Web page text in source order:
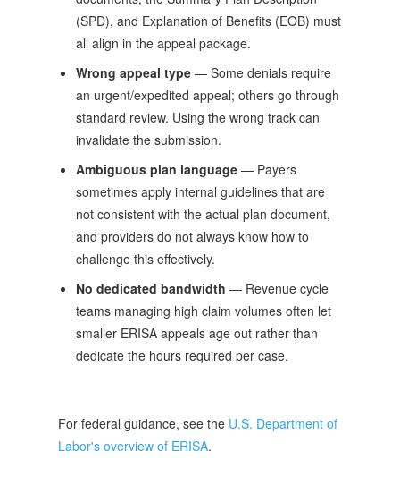
(SPD), and Explanation of Benefits (EOB) must
all align in the appeal package.
Wrong appeal type— Some denials require
an urgent/expedited appeal; others go through
standard review. Using the wrong track can
invalidate the submission.
Ambiguous plan language— Payers
sometimes apply internal guidelines that are
not consistent with the actual plan document,
and providers do not always know how to
challenge this effectively.
No dedicated bandwidth — Revenue cycle
teams managing high claim volumes often let
smaller ERISA appeals age out rather than
dedicate the hours required per case.
For federal guidance, see the U.S. Department of
Labor's overview of ERISA.